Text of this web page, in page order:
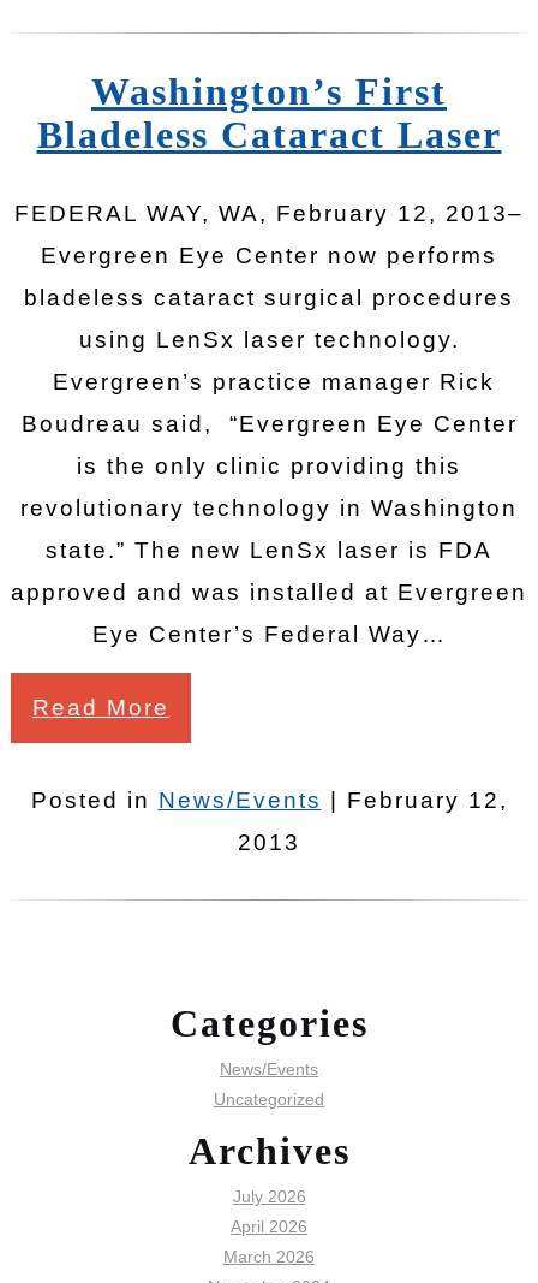
Washington’s First
Bladeless Cataract Laser
FEDERAL WAY, WA, February 12, 2013–
Evergreen Eye Center now performs
bladeless cataract surgical procedures
using LenSx laser technology.
Evergreen’s practice manager Rick
Boudreau said, “Evergreen Eye Center
is the only clinic providing this
revolutionary technology in Washington
state.” The new LenSx laser is FDA
approved and was installed at Evergreen
Eye Center’s Federal Way…
Read More
Posted in News/Events | February 12,
2013
Categories
News/Events
Uncategorized
Archives
July 2026
April 2026
March 2026